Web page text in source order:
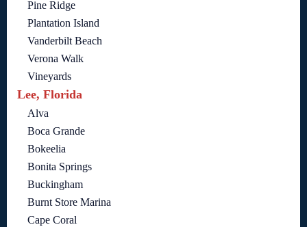
Pine Ridge
Plantation Island
Vanderbilt Beach
Verona Walk
Vineyards
Lee, Florida
Alva
Boca Grande
Bokeelia
Bonita Springs
Buckingham
Burnt Store Marina
Cape Coral